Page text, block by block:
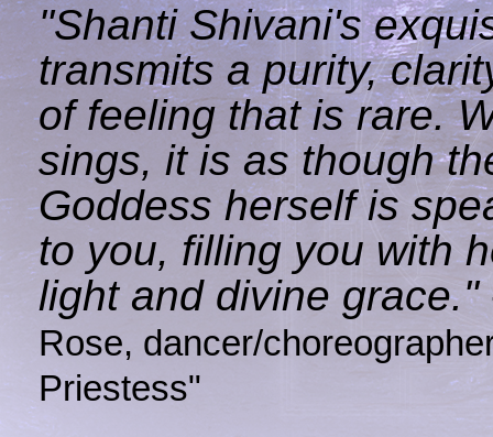
"Shanti Shivani's
transmits a purity,
of feeling that is rare.
sings, it is as though
Goddess herself is
to you, filling you with
light and divine grace."
Rose, dancer/
Priestess"